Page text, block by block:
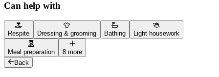
Can help with
Respite Dressing & grooming Bathing Light housework
Meal preparation
8 more
Back